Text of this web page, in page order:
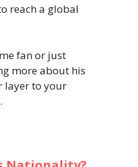
reach a global
fan or just
more about his
layer to your